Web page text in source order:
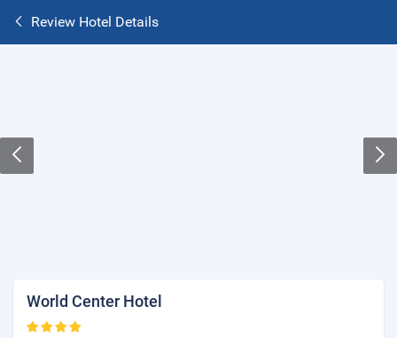
Review Hotel Details
World Center Hotel